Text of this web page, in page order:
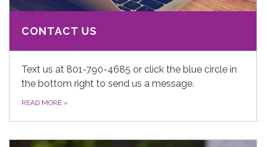
CONTACT US
Text us at 801-790-4685 or click the blue circle in
the bottom right to send us a message.
READ MORE »